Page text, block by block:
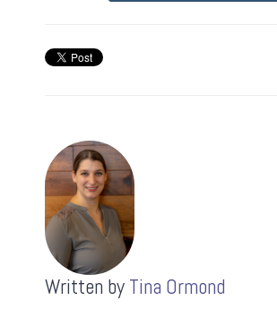
Written by Tina Ormond